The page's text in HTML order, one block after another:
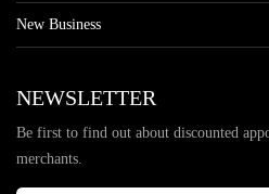
New Business
NEWSLETTER
Be first to find out about discounted
merchants.